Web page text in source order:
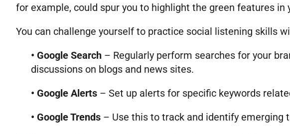
for example, could spur you to highlight the green features in
You can challenge yourself to practice social listening skills
• Google Search – Regularly perform searches for your
discussions on blogs and news sites.
• Google Alerts – Set up alerts for specific keywords
• Google Trends – Use this to track and identify emerging